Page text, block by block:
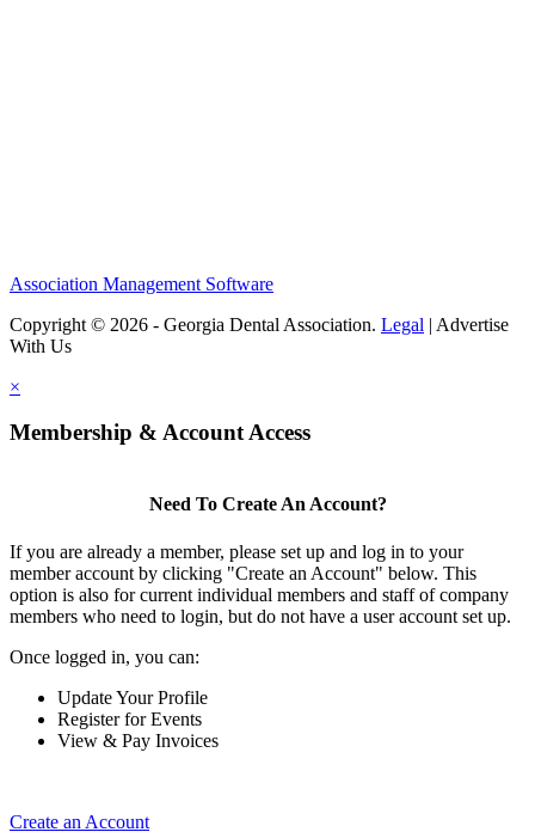
Association Management Software
Copyright © 2026 - Georgia Dental Association. Legal | Advertise
With Us
×
Membership & Account Access
Need To Create An Account?
If you are already a member, please set up and log in to your
member account by clicking "Create an Account" below. This
option is also for current individual members and staff of company
members who need to login, but do not have a user account set up.
Once logged in, you can:
Update Your Profile
Register for Events
View & Pay Invoices
Create an Account